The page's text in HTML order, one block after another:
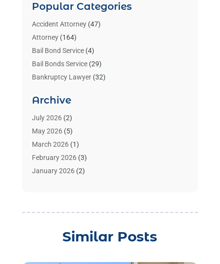
Popular Categories
Accident Attorney(47)
Attorney(164)
Bail Bond Service(4)
Bail Bonds Service(29)
Bankruptcy Lawyer(32)
Benzene Lawyers
Bonds(3)
Child Custody
Criminal Lawyer
Divorce Attorney(26)
Estate Planning Attorney
(4)
Archive
July 2026(2)
May 2026(5)
March 2026(1)
February 2026(3)
January 2026(2)
September 2025(1)
(2)
Similar Posts